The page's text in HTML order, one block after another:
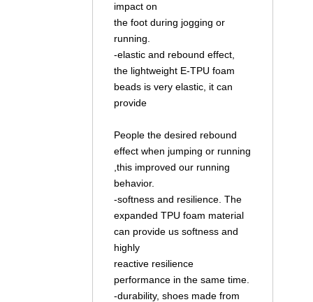
impact on
the foot during jogging or
running.
-elastic and rebound effect,
the lightweight E-TPU foam
beads is very elastic, it can
provide
People the desired rebound
effect when jumping or running
,this improved our running
behavior.
-softness and resilience. The
expanded TPU foam material
can provide us softness and
highly
reactive resilience
performance in the same time.
-durability, shoes made from